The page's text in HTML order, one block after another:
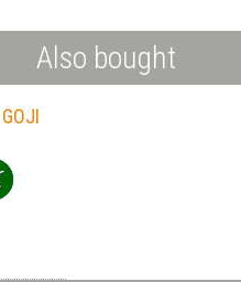
Also bought